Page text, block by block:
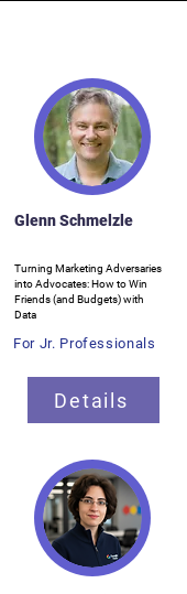
Glenn Schmelzle
Turning Marketing Adversaries
into Advocates: How to Win
Friends (and Budgets) with
Data
For Jr. Professionals
Details